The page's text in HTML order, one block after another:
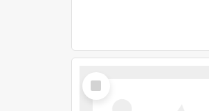
Select
Item